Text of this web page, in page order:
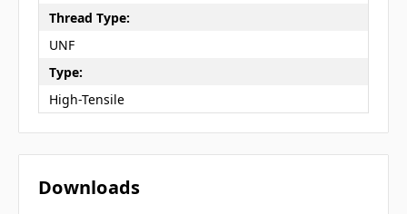
Thread Type:
UNF
Type:
High-Tensile
Downloads